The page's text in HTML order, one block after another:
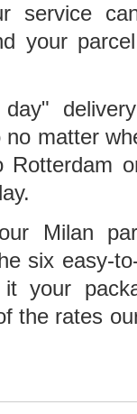
service
your
no matter
Rotterdam
Milan
six easy-
it your
the rates